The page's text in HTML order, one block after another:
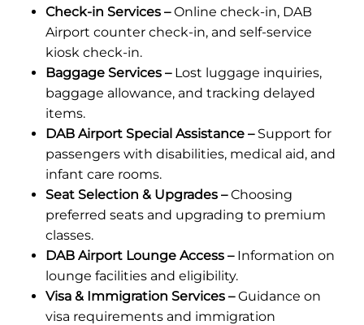
Check-in Services –Online check-in, DAB
Airport counter check-in, and self-service
kiosk check-in.
Baggage Services –Lost luggage inquiries,
baggage allowance, and tracking delayed
items.
DAB Airport Special Assistance – Support for
passengers with disabilities, medical aid, and
infant care rooms.
Seat Selection & Upgrades –Choosing
preferred seats and upgrading to premium
classes.
DAB Airport Lounge Access –Information on
lounge facilities and eligibility.
Visa & Immigration Services –Guidance on
visa requirements and immigration